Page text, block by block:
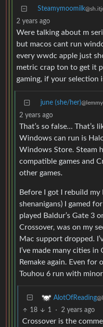
Steamymoomilk
2 years ago
Were talking about m
but macos cant run
every wwdc apple just
metric crap ton to get it
gaming, if your selection
june (she/her)
2 years ago
That’s so false… That’s
Windows can run is
Windows Store. Steam
compatible games and
other games.
Before I got I rebuild
shenanigans) I gamed
played Baldur’s Gate 3
Crossover, was on my
Mac support dropped.
I’ve made many cities
Remake again. Even
Touhou 6 run with
AlotOfReading
18 1 · 2 years ago
Crossover is the